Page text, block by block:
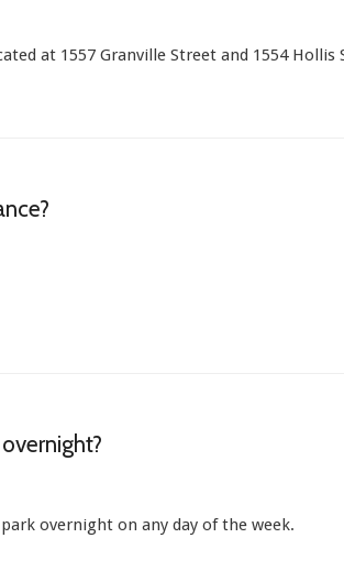
at 1557 Granville Street and 1554
overnight on any day of the week.